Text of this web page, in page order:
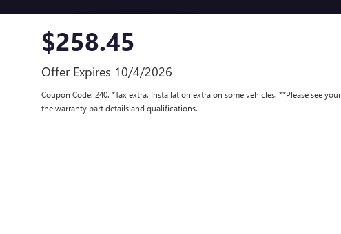
$258.45
Offer Expires 10/4/2026
Coupon Code: 240. *Tax extra. Installation extra on some vehicles. **Please see
the warranty part details and qualifications.